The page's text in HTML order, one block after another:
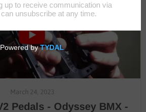
March 24, 2023
Pedals - Odyssey BMX -